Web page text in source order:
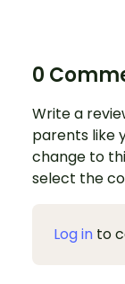
0
Write a
parents like
change to
select the
Log in to